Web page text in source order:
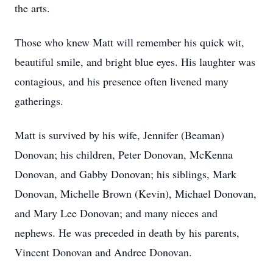
the arts.
Those who knew Matt will remember his quick wit,
beautiful smile, and bright blue eyes. His laughter was
contagious, and his presence often livened many
gatherings.
Matt is survived by his wife, Jennifer (Beaman)
Donovan; his children, Peter Donovan, McKenna
Donovan, and Gabby Donovan; his siblings, Mark
Donovan, Michelle Brown (Kevin), Michael Donovan,
and Mary Lee Donovan; and many nieces and
nephews. He was preceded in death by his parents,
Vincent Donovan and Andree Donovan.